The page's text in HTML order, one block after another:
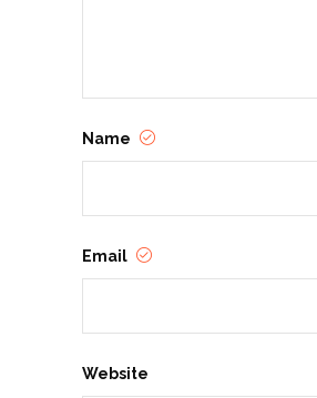
Name
Email
Website